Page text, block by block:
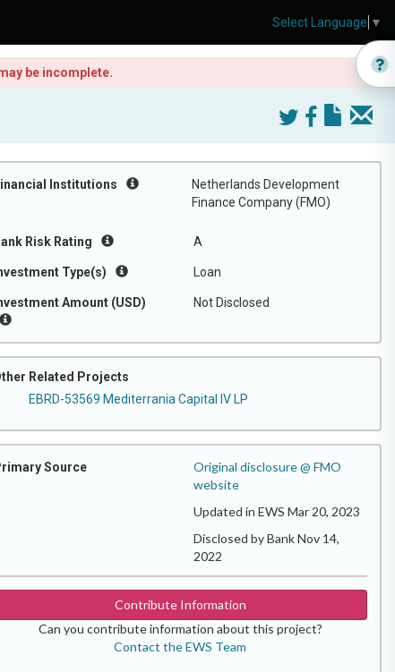
be incomplete.
Institutions
Netherlands Development
Finance Company (FMO)
Risk Rating A
Type(s) Loan
Amount (USD) Not Disclosed
Related Projects
EBRD-53569 Mediterrania Capital IV LP
Source
Original disclosure @ FMO
website
Updated in EWS Mar 20, 2023
Disclosed by Bank Nov 14,
2022
Contribute Information
Can you contribute information about this project?
Contact the EWS Team
Select Language ▼